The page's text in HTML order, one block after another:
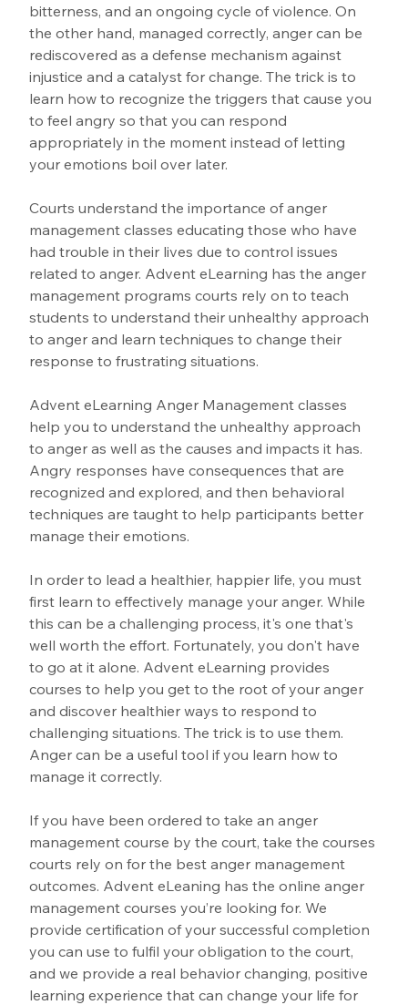
bitterness, and an ongoing cycle of violence. On
the other hand, managed correctly, anger can be
rediscovered as a defense mechanism against
injustice and a catalyst for change. The trick is to
learn how to recognize the triggers that cause you
to feel angry so that you can respond
appropriately in the moment instead of letting
your emotions boil over later.
Courts understand the importance of anger
management classes educating those who have
had trouble in their lives due to control issues
related to anger. Advent eLearning has the anger
management programs courts rely on to teach
students to understand their unhealthy approach
to anger and learn techniques to change their
response to frustrating situations.
Advent eLearning Anger Management classes
help you to understand the unhealthy approach
to anger as well as the causes and impacts it has.
Angry responses have consequences that are
recognized and explored, and then behavioral
techniques are taught to help participants better
manage their emotions.
In order to lead a healthier, happier life, you must
first learn to effectively manage your anger. While
this can be a challenging process, it's one that's
well worth the effort. Fortunately, you don't have
to go at it alone. Advent eLearning provides
courses to help you get to the root of your anger
and discover healthier ways to respond to
challenging situations. The trick is to use them.
Anger can be a useful tool if you learn how to
manage it correctly.
If you have been ordered to take an anger
management course by the court, take the courses
courts rely on for the best anger management
outcomes. Advent eLeaning has the online anger
management courses you’re looking for. We
provide certification of your successful completion
you can use to fulfil your obligation to the court,
and we provide a real behavior changing, positive
learning experience that can change your life for